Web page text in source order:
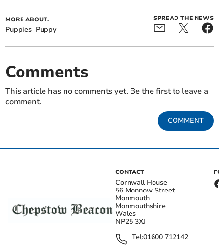
MORE ABOUT:
Puppies Puppy
SPREAD THE NEWS
Comments
This article has no comments yet. Be the first to leave a
comment.
COMMENT
CONTACT
Cornwall House
56 Monnow Street
Monmouth
Monmouthshire
Wales
NP25 3XJ
Tel:01600 712142